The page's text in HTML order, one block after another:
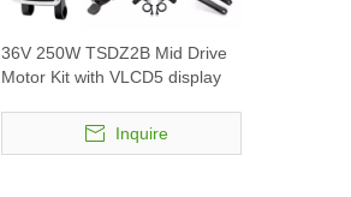
36V 250W TSDZ2B Mid Drive
Motor Kit with VLCD5 display
Inquire